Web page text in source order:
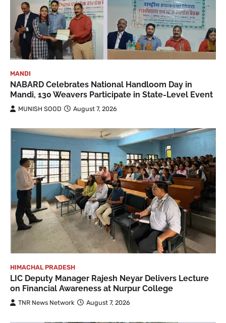
MANDI
NABARD Celebrates National Handloom Day in
Mandi, 130 Weavers Participate in State-Level Event
MUNISH SOOD August 7, 2026
HIMACHAL PRADESH
LIC Deputy Manager Rajesh Neyar Delivers Lecture
on Financial Awareness at Nurpur College
TNR News Network August 7, 2026